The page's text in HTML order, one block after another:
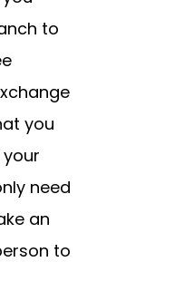
to
you
need
an
to